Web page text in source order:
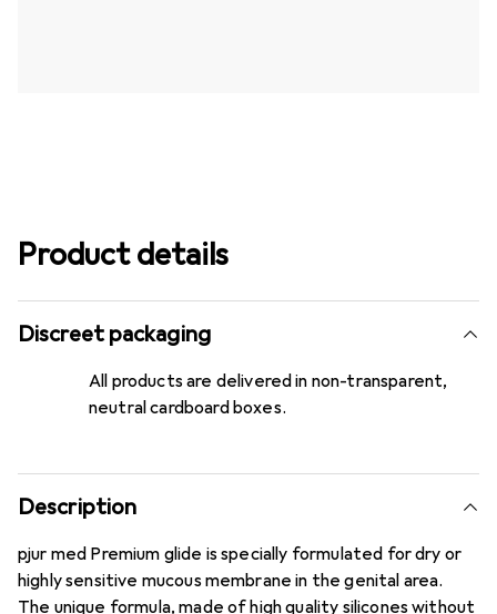
Product details
Discreet packaging
All products are delivered in non-transparent,
neutral cardboard boxes.
Description
pjur med Premium glide is specially formulated for dry or
highly sensitive mucous membrane in the genital area.
The unique formula, made of high quality silicones without